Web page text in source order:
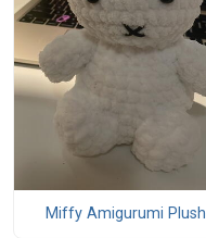
Miffy Amigurumi Plush